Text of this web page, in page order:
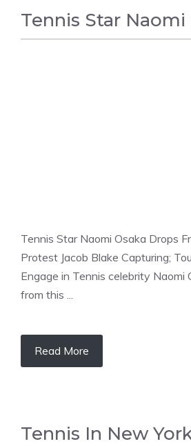
Tennis Star Naomi
Tennis Star Naomi Osaka Drops
Protest Jacob Blake Capturing;
Engage in Tennis celebrity Naomi
from this ...
Read More
Tennis In New